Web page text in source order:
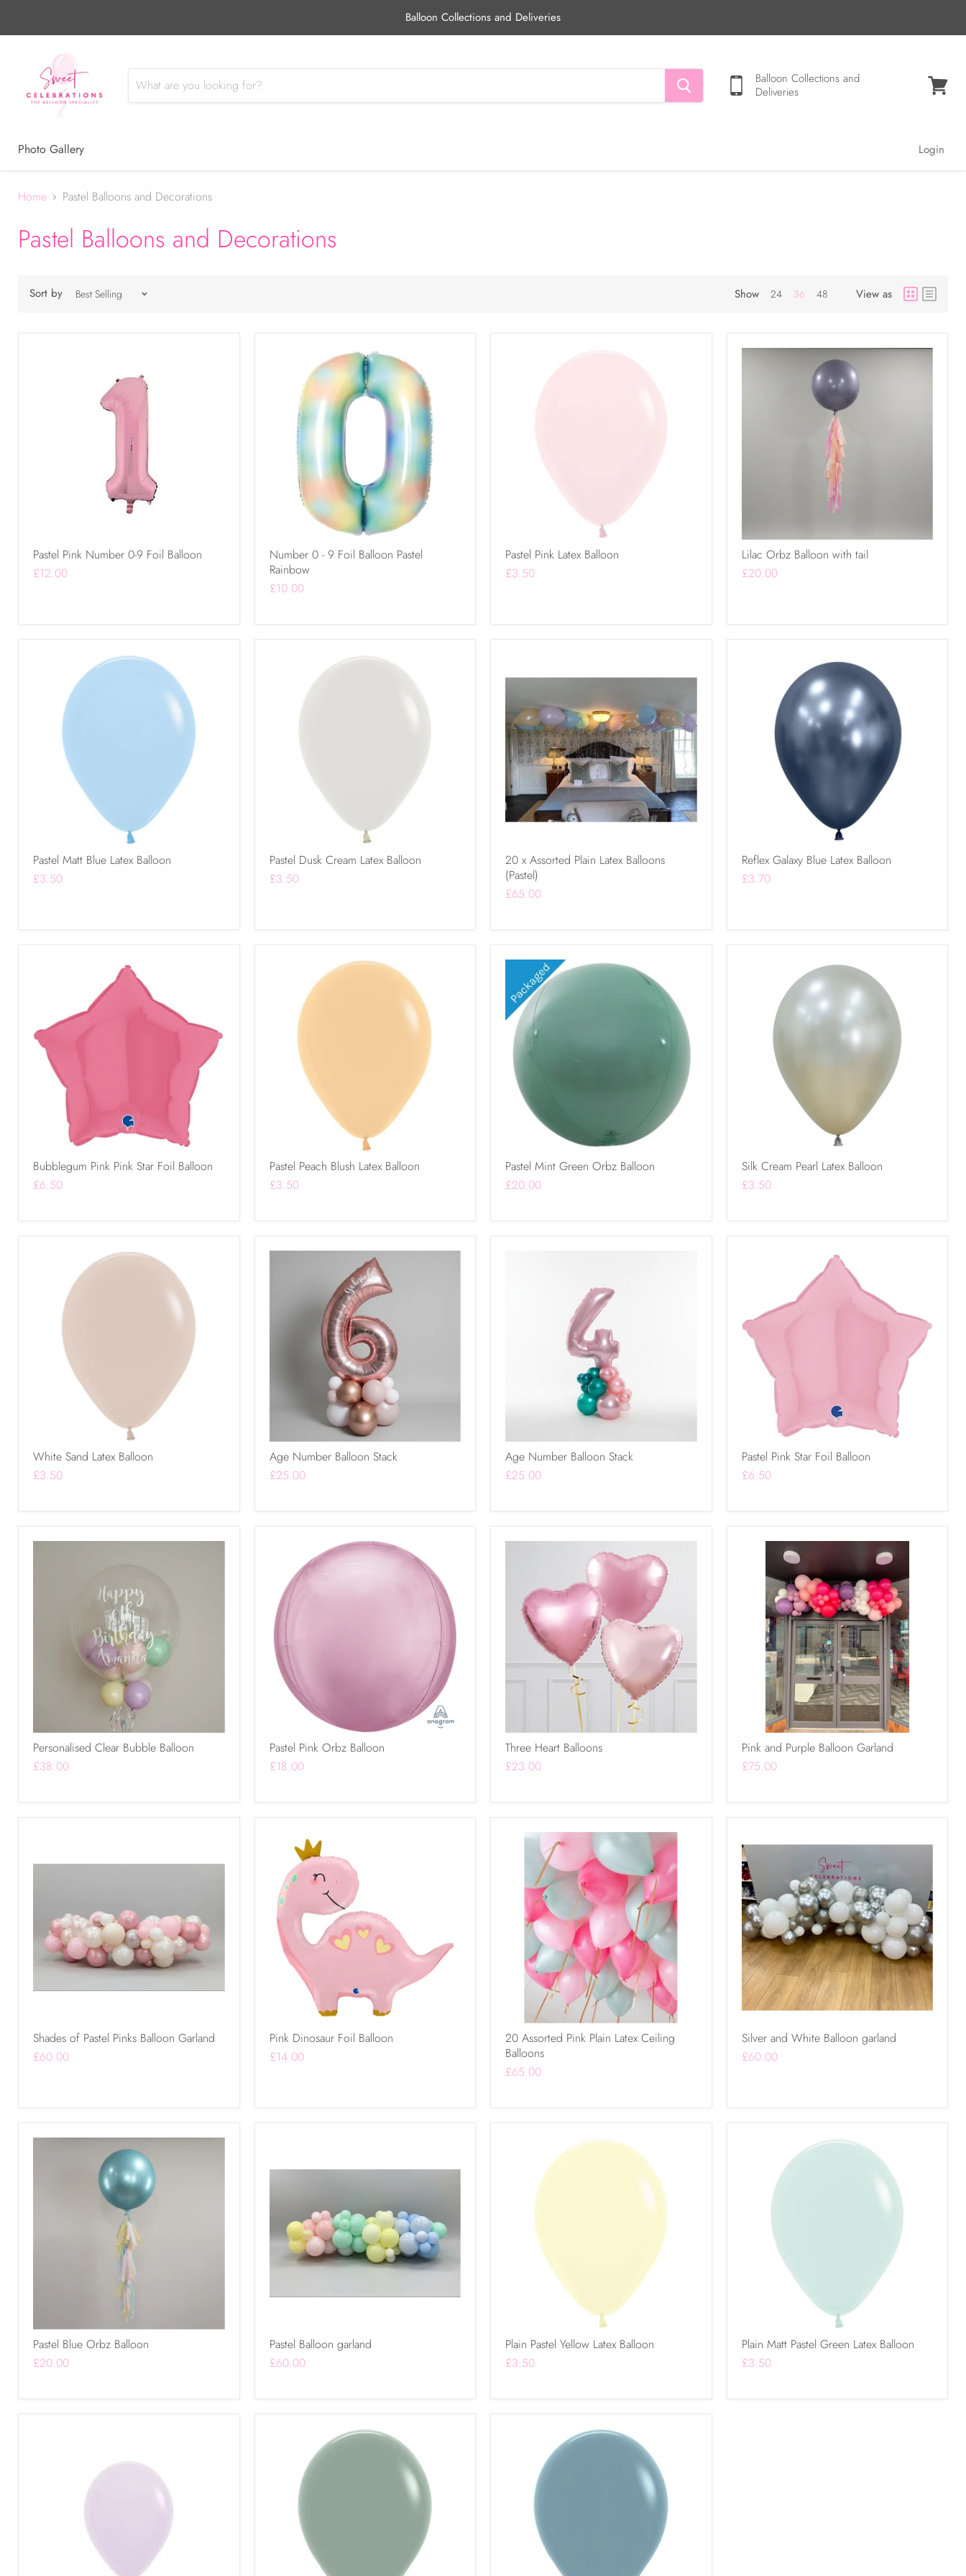
Balloon Collections and Deliveries
Balloon Collections and
Deliveries
View
Photo Gallery Login
Home Pastel Balloons and Decorations
Pastel Balloons and Decorations
Sort by Show 24 36 48 View as
Pastel Pink Number 0-9 Foil Balloon
£12.00
Number 0 - 9 Foil Balloon Pastel
Rainbow
£10.00
Pastel Pink Latex Balloon
£3.50
Lilac Orbz Balloon with tail
£20.00
Pastel Matt Blue Latex Balloon
£3.50
Pastel Dusk Cream Latex Balloon
£3.50
20 x Assorted Plain Latex Balloons
(Pastel)
£65.00
Reflex Galaxy Blue Latex Balloon
£3.70
Bubblegum Pink Pink Star Foil Balloon
£6.50
Pastel Peach Blush Latex Balloon
£3.50
Pastel Mint Green Orbz Balloon
£20.00
Silk Cream Pearl Latex Balloon
£3.50
White Sand Latex Balloon
£3.50
Age Number Balloon Stack
£25.00
Age Number Balloon Stack
£25.00
Pastel Pink Star Foil Balloon
£6.50
Personalised Clear Bubble Balloon
£38.00
Pastel Pink Orbz Balloon
£18.00
Three Heart Balloons
£23.00
Pink and Purple Balloon Garland
£75.00
Shades of Pastel Pinks Balloon Garland
£60.00
Pink Dinosaur Foil Balloon
£14.00
20 Assorted Pink Plain Latex Ceiling
Balloons
£65.00
Silver and White Balloon garland
£60.00
Pastel Blue Orbz Balloon
£20.00
Pastel Balloon garland
£60.00
Plain Pastel Yellow Latex Balloon
£3.50
Plain Matt Pastel Green Latex Balloon
£3.50